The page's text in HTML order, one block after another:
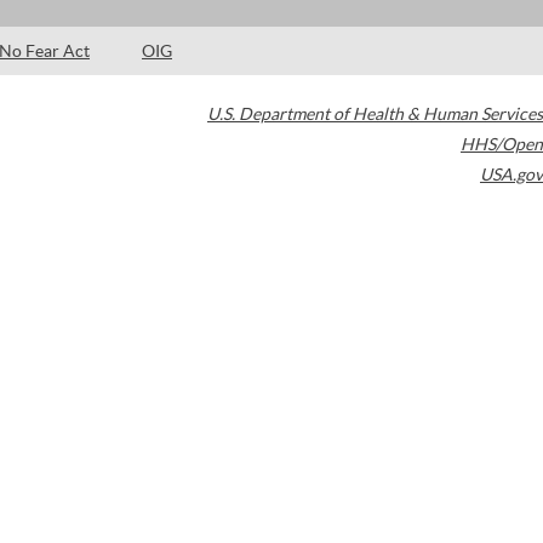
No Fear Act OIG
U.S. Department of Health & Human Services
HHS/Open
USA.gov